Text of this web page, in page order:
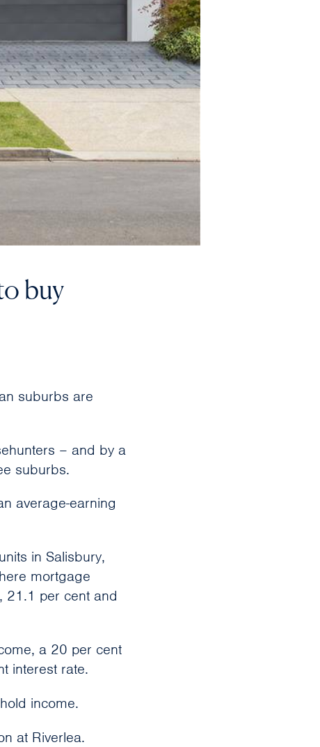
buy
suburbs are
– and by a
suburbs.
average-earning
in Salisbury,
mortgage
21.1 per cent and
a 20 per cent
interest rate.
income.
at Riverlea.